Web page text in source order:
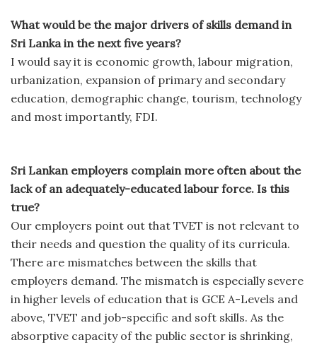
What would be the major drivers of skills demand in
Sri Lanka in the next five years?
I would say it is economic growth, labour migration,
urbanization, expansion of primary and secondary
education, demographic change, tourism, technology
and most importantly, FDI.
Sri Lankan employers complain more often about the
lack of an adequately-educated labour force. Is this
true?
Our employers point out that TVET is not relevant to
their needs and question the quality of its curricula.
There are mismatches between the skills that
employers demand. The mismatch is especially severe
in higher levels of education that is GCE A-Levels and
above, TVET and job-specific and soft skills. As the
absorptive capacity of the public sector is shrinking,